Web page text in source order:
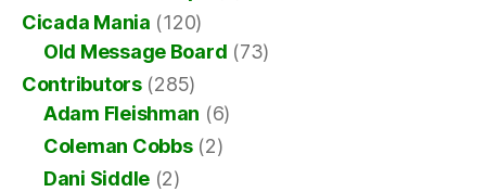
Cicada Mania (120)
Old Message Board (73)
Contributors(285)
Adam Fleishman (6)
Coleman Cobbs(2)
Dani Siddle (2)